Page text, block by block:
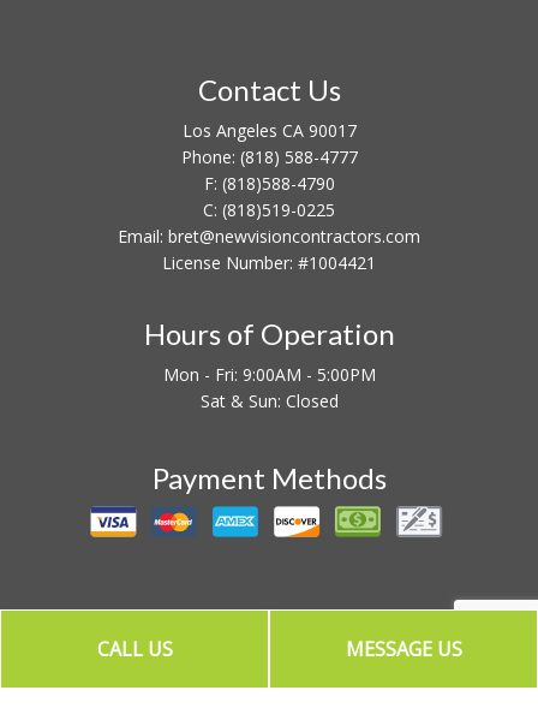
CALL US MESSAGE US
Contact Us
Los Angeles CA 90017
Phone: (818) 588-4777
F: (818)588-4790
C: (818)519-0225
Email: bret@newvisioncontractors.com
License Number: #1004421
Hours of Operation
Mon - Fri: 9:00AM - 5:00PM
Sat & Sun: Closed
Payment Methods